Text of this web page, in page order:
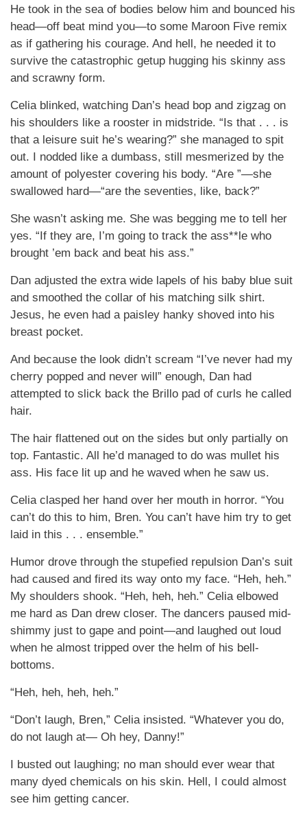
He took in the sea of bodies below him and bounced his
head—off beat mind you—to some Maroon Five remix
as if gathering his courage. And hell, he needed it to
survive the catastrophic getup hugging his skinny ass
and scrawny form.
Celia blinked, watching Dan’s head bop and zigzag on
his shoulders like a rooster in midstride. “Is that . . . is
that a leisure suit he’s wearing?” she managed to spit
out. I nodded like a dumbass, still mesmerized by the
amount of polyester covering his body. “Are ”—she
swallowed hard—“are the seventies, like, back?”
She wasn’t asking me. She was begging me to tell her
yes. “If they are, I’m going to track the ass**le who
brought ’em back and beat his ass.”
Dan adjusted the extra wide lapels of his baby blue suit
and smoothed the collar of his matching silk shirt.
Jesus, he even had a paisley hanky shoved into his
breast pocket.
And because the look didn’t scream “I’ve never had my
cherry popped and never will” enough, Dan had
attempted to slick back the Brillo pad of curls he called
hair.
The hair flattened out on the sides but only partially on
top. Fantastic. All he’d managed to do was mullet his
ass. His face lit up and he waved when he saw us.
Celia clasped her hand over her mouth in horror. “You
can’t do this to him, Bren. You can’t have him try to get
laid in this . . . ensemble.”
Humor drove through the stupefied repulsion Dan’s suit
had caused and fired its way onto my face. “Heh, heh.”
My shoulders shook. “Heh, heh, heh.” Celia elbowed
me hard as Dan drew closer. The dancers paused mid-
shimmy just to gape and point—and laughed out loud
when he almost tripped over the helm of his bell-
bottoms.
“Heh, heh, heh, heh.”
“Don’t laugh, Bren,” Celia insisted. “Whatever you do,
do not laugh at— Oh hey, Danny!”
I busted out laughing; no man should ever wear that
many dyed chemicals on his skin. Hell, I could almost
see him getting cancer.